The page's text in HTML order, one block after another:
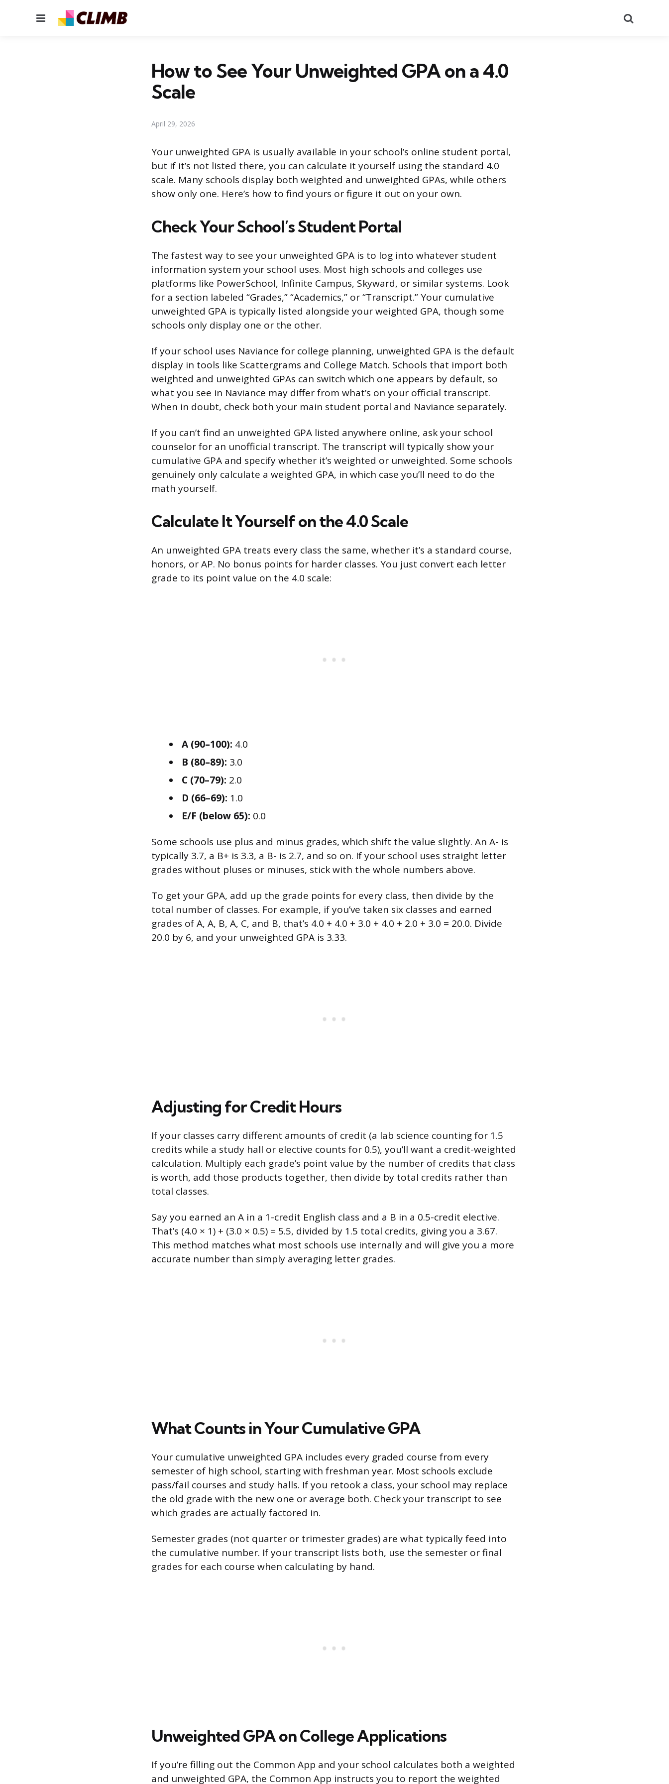
Menu
How to See Your Unweighted GPA on a 4.0
Scale
April 29, 2026
Your unweighted GPA is usually available in your school’s online student portal,
but if it’s not listed there, you can calculate it yourself using the standard 4.0
scale. Many schools display both weighted and unweighted GPAs, while others
show only one. Here’s how to find yours or figure it out on your own.
Check Your School’s Student Portal
The fastest way to see your unweighted GPA is to log into whatever student
information system your school uses. Most high schools and colleges use
platforms like PowerSchool, Infinite Campus, Skyward, or similar systems. Look
for a section labeled “Grades,” “Academics,” or “Transcript.” Your cumulative
unweighted GPA is typically listed alongside your weighted GPA, though some
schools only display one or the other.
If your school uses Naviance for college planning, unweighted GPA is the default
display in tools like Scattergrams and College Match. Schools that import both
weighted and unweighted GPAs can switch which one appears by default, so
what you see in Naviance may differ from what’s on your official transcript.
When in doubt, check both your main student portal and Naviance separately.
If you can’t find an unweighted GPA listed anywhere online, ask your school
counselor for an unofficial transcript. The transcript will typically show your
cumulative GPA and specify whether it’s weighted or unweighted. Some schools
genuinely only calculate a weighted GPA, in which case you’ll need to do the
math yourself.
Calculate It Yourself on the 4.0 Scale
An unweighted GPA treats every class the same, whether it’s a standard course,
honors, or AP. No bonus points for harder classes. You just convert each letter
grade to its point value on the 4.0 scale:
A (90–100): 4.0
B (80–89): 3.0
C (70–79): 2.0
D (66–69): 1.0
E/F (below 65): 0.0
Some schools use plus and minus grades, which shift the value slightly. An A- is
typically 3.7, a B+ is 3.3, a B- is 2.7, and so on. If your school uses straight letter
grades without pluses or minuses, stick with the whole numbers above.
To get your GPA, add up the grade points for every class, then divide by the
total number of classes. For example, if you’ve taken six classes and earned
grades of A, A, B, A, C, and B, that’s 4.0 + 4.0 + 3.0 + 4.0 + 2.0 + 3.0 = 20.0. Divide
20.0 by 6, and your unweighted GPA is 3.33.
Adjusting for Credit Hours
If your classes carry different amounts of credit (a lab science counting for 1.5
credits while a study hall or elective counts for 0.5), you’ll want a credit-weighted
calculation. Multiply each grade’s point value by the number of credits that class
is worth, add those products together, then divide by total credits rather than
total classes.
Say you earned an A in a 1-credit English class and a B in a 0.5-credit elective.
That’s (4.0 × 1) + (3.0 × 0.5) = 5.5, divided by 1.5 total credits, giving you a 3.67.
This method matches what most schools use internally and will give you a more
accurate number than simply averaging letter grades.
What Counts in Your Cumulative GPA
Your cumulative unweighted GPA includes every graded course from every
semester of high school, starting with freshman year. Most schools exclude
pass/fail courses and study halls. If you retook a class, your school may replace
the old grade with the new one or average both. Check your transcript to see
which grades are actually factored in.
Semester grades (not quarter or trimester grades) are what typically feed into
the cumulative number. If your transcript lists both, use the semester or final
grades for each course when calculating by hand.
Unweighted GPA on College Applications
If you’re filling out the Common App and your school calculates both a weighted
and unweighted GPA, the Common App instructs you to report the weighted